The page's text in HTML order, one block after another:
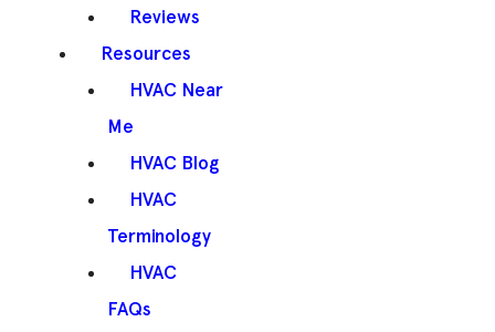
Reviews
Resources
HVAC Near
Me
HVAC Blog
HVAC
Terminology
HVAC
FAQs